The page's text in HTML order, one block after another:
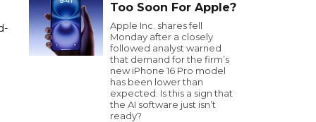
Too Soon For Apple?
Apple Inc. shares fell
Monday after a closely
followed analyst warned
that demand for the firm’s
new iPhone 16 Pro model
has been lower than
expected. Is this a sign that
the AI software just isn’t
ready?